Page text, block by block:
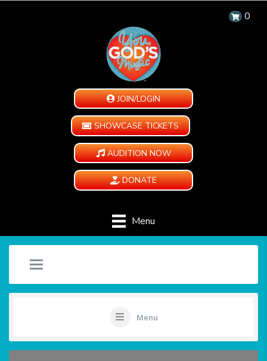
0
JOIN/LOGIN
SHOWCASE TICKETS
AUDITION NOW
DONATE
Menu
Menu